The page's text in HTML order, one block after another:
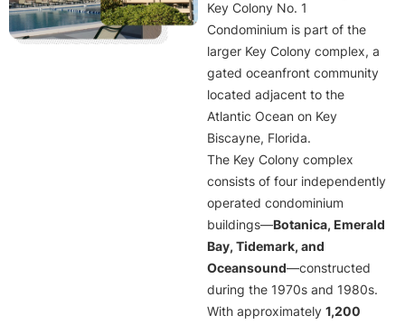
Key Colony No. 1
Condominium is part of the
larger Key Colony complex, a
gated oceanfront community
located adjacent to the
Atlantic Ocean on Key
Biscayne, Florida.
The Key Colony complex
consists of four independently
operated condominium
buildings—Botanica, Emerald
Bay, Tidemark, and
Oceansound—constructed
during the 1970s and 1980s.
With approximately 1,200